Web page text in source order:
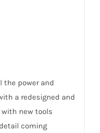
the power and
a redesigned and
with new tools
coming